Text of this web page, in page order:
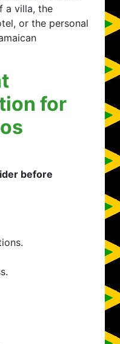
a villa, the
or the personal
for
before